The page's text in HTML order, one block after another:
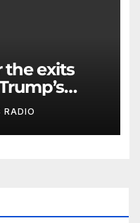
the exits
bill
RADIO